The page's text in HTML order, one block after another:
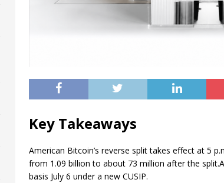
Key Takeaways
American Bitcoin’s reverse split takes effect at 5
from 1.09 billion to about 73 million after the split.
basis July 6 under a new CUSIP.